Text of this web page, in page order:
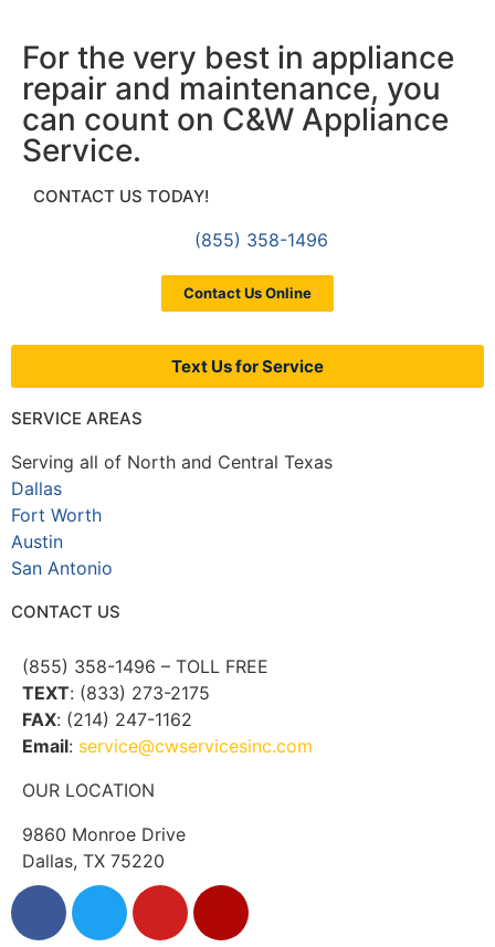
For the very best in appliance
repair and maintenance, you
can count on C&W Appliance
Service.
CONTACT US TODAY!
(855) 358-1496
Contact Us Online
Text Us for Service
SERVICE AREAS
Serving all of North and Central Texas
Dallas
Fort Worth
Austin
San Antonio
CONTACT US
(855) 358-1496 – TOLL FREE
TEXT: (833) 273-2175
FAX: (214) 247-1162
Email: service@cwservicesinc.com
OUR LOCATION
9860 Monroe Drive
Dallas, TX 75220